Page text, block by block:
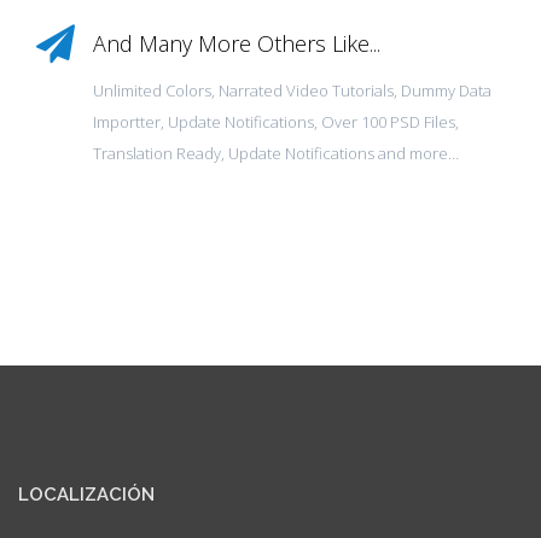
And Many More Others Like...
Unlimited Colors, Narrated Video Tutorials, Dummy Data
Importter, Update Notifications, Over 100 PSD Files,
Translation Ready, Update Notifications and more…
LOCALIZACIÓN